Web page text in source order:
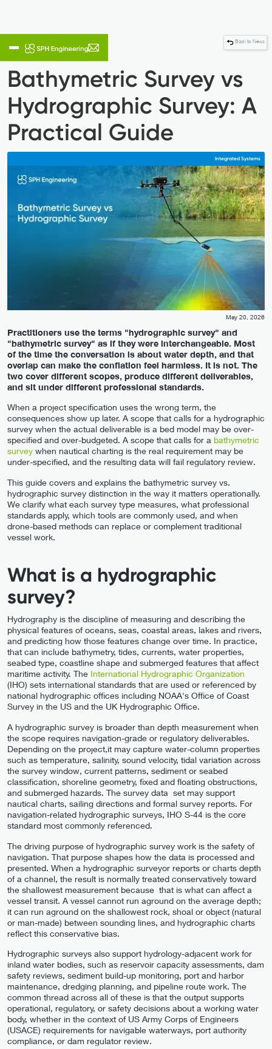
Back to News
Bathymetric Survey vs
Hydrographic Survey: A
Practical Guide
Integrated Systems
May 20, 2026
Practitioners use the terms "hydrographic survey" and
"bathymetric survey" as if they were interchangeable. Most
of the time the conversation is about water depth, and that
overlap can make the conflation feel harmless. It is not. The
two cover different scopes, produce different deliverables,
and sit under different professional standards.
When a project specification uses the wrong term, the
consequences show up later. A scope that calls for a hydrographic
survey when the actual deliverable is a bed model may be over-
specified and over-budgeted. A scope that calls for a bathymetric
survey when nautical charting is the real requirement may be
under-specified, and the resulting data will fail regulatory review.
This guide covers and explains the bathymetric survey vs.
hydrographic survey distinction in the way it matters operationally.
We clarify what each survey type measures, what professional
standards apply, which tools are commonly used, and when
drone-based methods can replace or complement traditional
vessel work.
What is a hydrographic
survey?
Hydrography is the discipline of measuring and describing the
physical features of oceans, seas, coastal areas, lakes and rivers,
and predicting how those features change over time. In practice,
that can include bathymetry, tides, currents, water properties,
seabed type, coastline shape and submerged features that affect
maritime activity. The International Hydrographic Organization
(IHO) sets international standards that are used or referenced by
national hydrographic offices including NOAA's Office of Coast
Survey in the US and the UK Hydrographic Office.
A hydrographic survey is broader than depth measurement when
the scope requires navigation-grade or regulatory deliverables.
Depending on the project,it may capture water-column properties
such as temperature, salinity, sound velocity, tidal variation across
the survey window, current patterns, sediment or seabed
classification, shoreline geometry, fixed and floating obstructions,
and submerged hazards. The survey data set may support
nautical charts, sailing directions and formal survey reports. For
navigation-related hydrographic surveys, IHO S-44 is the core
standard most commonly referenced.
The driving purpose of hydrographic survey work is the safety of
navigation. That purpose shapes how the data is processed and
presented. When a hydrographic surveyor reports or charts depth
of a channel, the result is normally treated conservatively toward
the shallowest measurement because that is what can affect a
vessel transit. A vessel cannot run aground on the average depth;
it can run aground on the shallowest rock, shoal or object (natural
or man-made) between sounding lines, and hydrographic charts
reflect this conservative bias.
Hydrographic surveys also support hydrology-adjacent work for
inland water bodies, such as reservoir capacity assessments, dam
safety reviews, sediment build-up monitoring, port and harbor
maintenance, dredging planning, and pipeline route work. The
common thread across all of these is that the output supports
operational, regulatory, or safety decisions about a working water
body, whether in the context of US Army Corps of Engineers
(USACE) requirements for navigable waterways, port authority
compliance, or dam regulator review.